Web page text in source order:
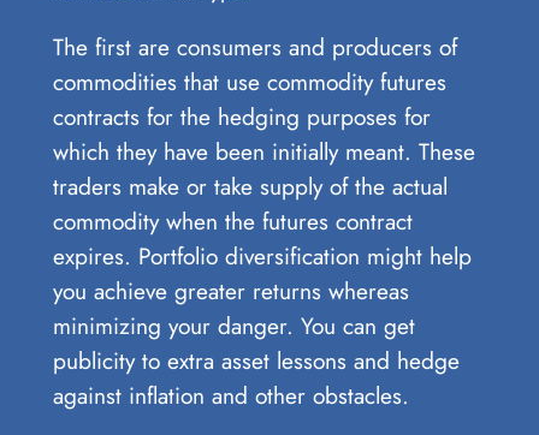
The first are consumers and producers of
commodities that use commodity futures
contracts for the hedging purposes for
which they have been initially meant. These
traders make or take supply of the actual
commodity when the futures contract
expires. Portfolio diversification might help
you achieve greater returns whereas
minimizing your danger. You can get
publicity to extra asset lessons and hedge
against inflation and other obstacles.